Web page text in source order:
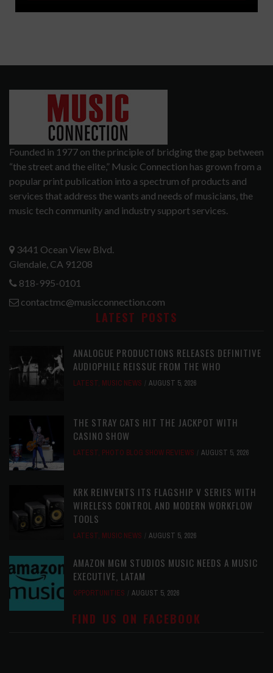
Founded in 1977 on the principle of bridging the gap between
“the street and the elite,” Music Connection has grown from a
popular print publication into a spectrum of products and
services that address the wants and needs of musicians, the
music tech community and industry support services.
3441 Ocean View Blvd.
Glendale, CA 91208
818-995-0101
contactmc@musicconnection.com
LATEST POSTS
ANALOGUE PRODUCTIONS RELEASES DEFINITIVE
AUDIOPHILE REISSUE FROM THE WHO
LATEST, MUSIC NEWS AUGUST 5, 2026
THE STRAY CATS HIT THE JACKPOT WITH
CASINO SHOW
LATEST, PHOTO BLOG SHOW REVIEWS AUGUST 5, 2026
KRK REINVENTS ITS FLAGSHIP V SERIES WITH
WIRELESS CONTROL AND MODERN WORKFLOW
TOOLS
LATEST, MUSIC NEWS AUGUST 5, 2026
AMAZON MGM STUDIOS MUSIC NEEDS A MUSIC
EXECUTIVE, LATAM
OPPORTUNITIES AUGUST 5, 2026
FIND US ON FACEBOOK